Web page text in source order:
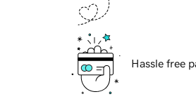
Hassle free